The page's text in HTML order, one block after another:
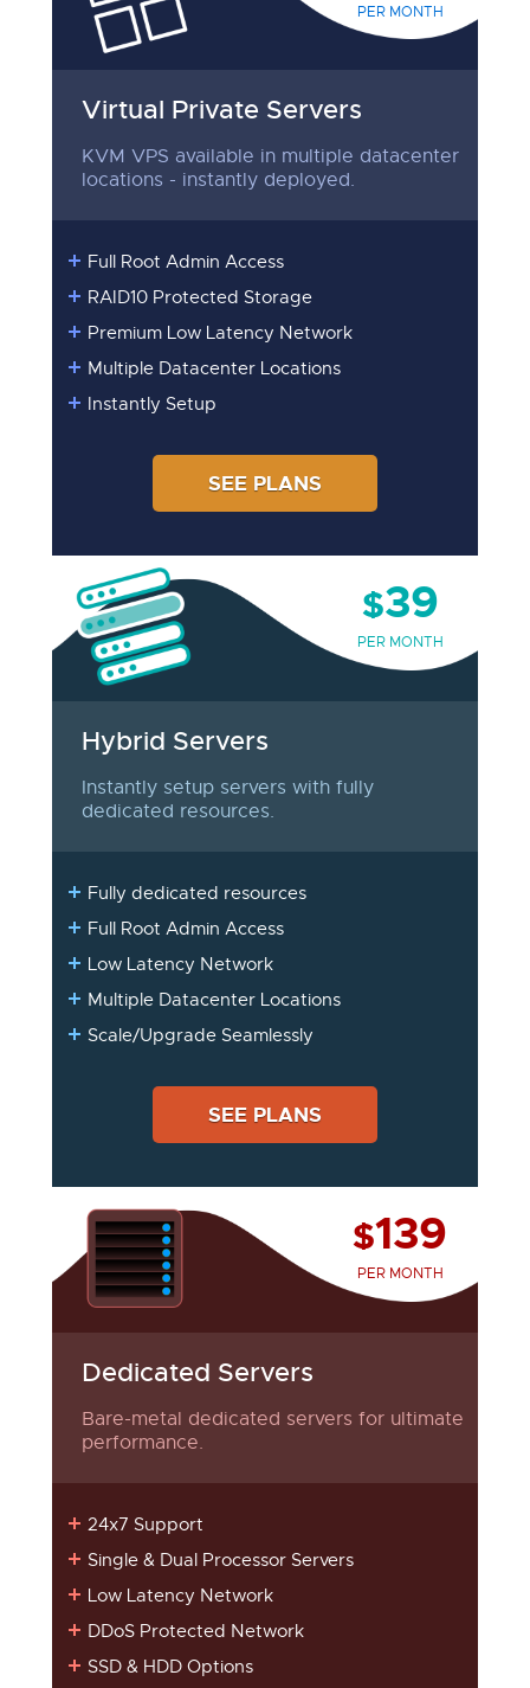
Virtual Private Servers
KVM VPS available in multiple datacenter
locations - instantly deployed.
Full Root Admin Access
RAID10 Protected Storage
Premium Low Latency Network
Multiple Datacenter Locations
Instantly Setup
PER MONTH
SEE PLANS
Hybrid Servers
Instantly setup servers with fully
dedicated resources.
Fully dedicated resources
Full Root Admin Access
Low Latency Network
Multiple Datacenter Locations
Scale/Upgrade Seamlessly
$39
PER MONTH
SEE PLANS
Dedicated Servers
Bare-metal dedicated servers for ultimate
performance.
24x7 Support
Single & Dual Processor Servers
Low Latency Network
DDoS Protected Network
SSD & HDD Options
$139
PER MONTH